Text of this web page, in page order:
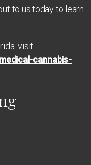
to us today to learn
visit
cannabis-